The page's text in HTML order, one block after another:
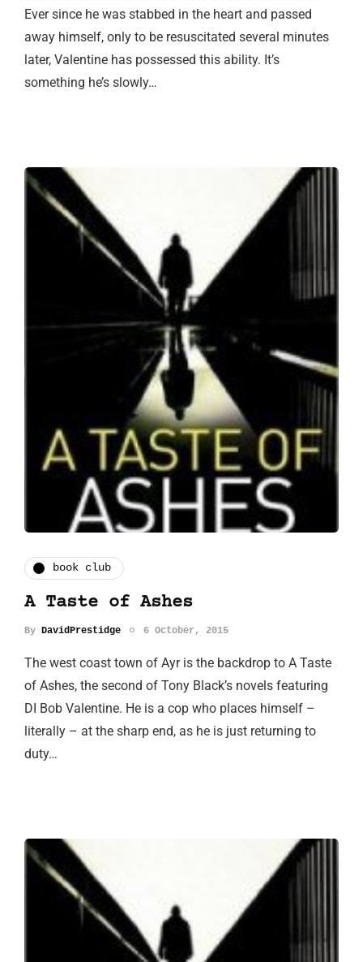
Ever since he was stabbed in the heart and passed
away himself, only to be resuscitated several minutes
later, Valentine has possessed this ability. It’s
something he’s slowly…
book club
A Taste of Ashes
By DavidPrestidge 6 October, 2015
The west coast town of Ayr is the backdrop to A Taste
of Ashes, the second of Tony Black’s novels featuring
DI Bob Valentine. He is a cop who places himself –
literally – at the sharp end, as he is just returning to
duty…